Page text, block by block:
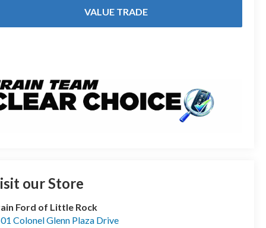
VALUE TRADE
our Store
Ford of Little Rock
Colonel Glenn Plaza Drive